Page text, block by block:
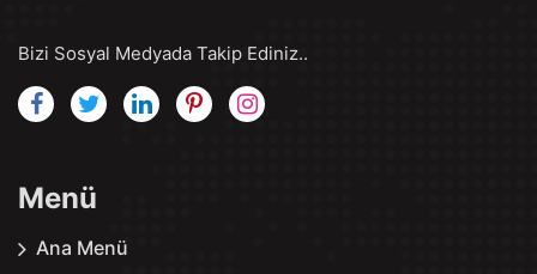
Bizi Sosyal Medyada Takip Ediniz..
Menü
Ana Menü